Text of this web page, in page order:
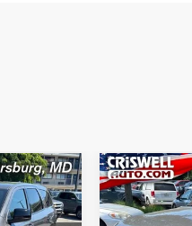
2022Jeep
Cherokee